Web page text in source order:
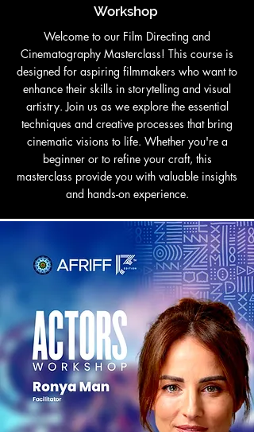
Workshop
Welcome to our Film Directing and
Cinematography Masterclass! This course is
designed for aspiring filmmakers who want to
enhance their skills in storytelling and visual
artistry. Join us as we explore the essential
techniques and creative processes that bring
cinematic visions to life. Whether you're a
beginner or to refine your craft, this
masterclass provide you with valuable insights
and hands-on experience.